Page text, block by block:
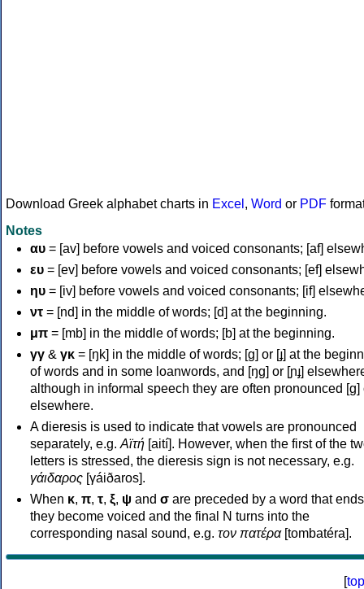
Download Greek alphabet charts in Excel , Word or PDF
Notes
αυ = [av] before vowels and voiced consonants; [af]
ευ = [ev] before vowels and voiced consonants; [ef]
ηυ = [iv] before vowels and voiced consonants; [if]
ντ = [nd] in the middle of words; [d] at the beginning.
μπ = [mb] in the middle of words; [b] at the beginning.
γγ & γκ = [ŋk] in the middle of words; [ɡ] or [ɟ] at the
of words and in some loanwords, and [ŋɡ] or [ɲɟ]
although in informal speech they are often pronounced [ɡ]
elsewhere.
A dieresis is used to indicate that vowels are pronounced
separately, e.g. Αϊτή [aití]. However, when the first of the
letters is stressed, the dieresis sign is not necessary, e.g.
γάιδαρος [γáiðaros].
When κ, π, τ, ξ, ψ and σ are preceded by a word that
they become voiced and the final N turns into the
corresponding nasal sound, e.g. τον πατέρα[tombatéra].
[top